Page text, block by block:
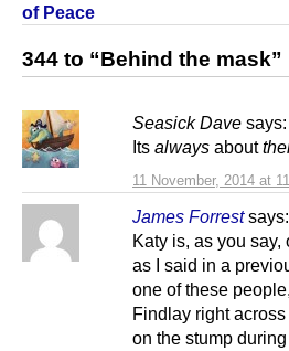
of Peace
344 to “Behind the mask”
Seasick Dave says:
11 November, 2014 at
Its always about
James Forrest says:
Katy is, as you
as I said in a
one of these
Findlay right
on the stump